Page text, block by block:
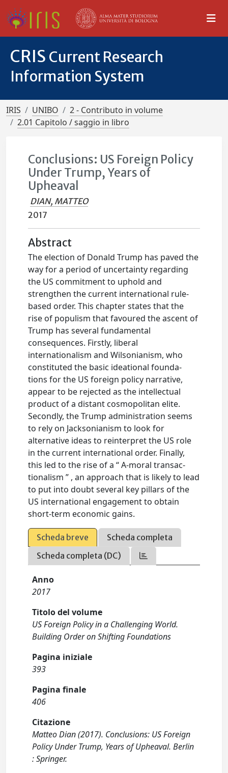
CRIS Current Research
Information System
IRIS UNIBO
2 - Contributo in volume
2.01 Capitolo / saggio in libro
Conclusions: US Foreign Policy
Under Trump, Years of
Upheaval
DIAN, MATTEO
2017
Abstract
The election of Donald Trump has paved the
way for a period of uncertainty regarding
the US commitment to uphold and
strengthen the current international rule-
based order. This chapter states that the
rise of populism that favoured the ascent of
Trump has several fundamental
consequences. Firstly, liberal
internationalism and Wilsonianism, who
constituted the basic ideational founda-
tions for the US foreign policy narrative,
appear to be rejected as the intellectual
product of a distant cosmopolitan elite.
Secondly, the Trump administration seems
to rely on Jacksonianism to look for
alternative ideas to reinterpret the US role
in the current international order. Finally,
this led to the rise of a “ A-moral transac-
tionalism ” , an approach that is likely to lead
to put into doubt several key pillars of the
US international engagement to obtain
short-term economic gains.
Scheda breve
Scheda completa
Scheda completa (DC)
Anno
2017
Titolo del volume
US Foreign Policy in a Challenging World.
Building Order on Shifting Foundations
Pagina iniziale
393
Pagina finale
406
Citazione
Matteo Dian (2017). Conclusions: US Foreign
Policy Under Trump, Years of Upheaval. Berlin
: Springer.